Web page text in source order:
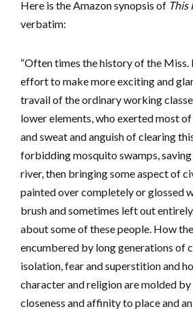
Here is the Amazon synopsis of This
verbatim:
“Often times the history of the Miss.
effort to make more exciting and
travail of the ordinary working
lower elements, who exerted most
and sweat and anguish of clearing
forbidding mosquito swamps,
river, then bringing some aspect of
painted over completely or glossed
brush and sometimes left out
about some of these people. How
encumbered by long generations of
isolation, fear and superstition and
character and religion are molded
closeness and affinity to place and